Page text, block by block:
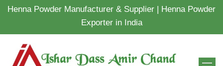
Henna Powder Manufacturer & Supplier | Henna Powder
Exporter in India